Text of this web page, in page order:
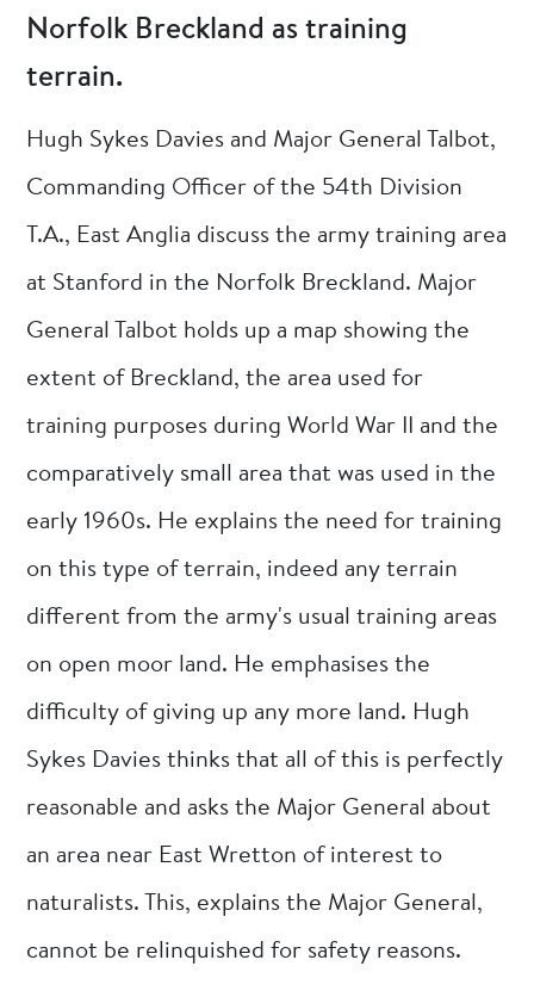
Norfolk Breckland as training
terrain.
Hugh Sykes Davies and Major General Talbot,
Commanding Officer of the 54th Division
T.A., East Anglia discuss the army training area
at Stanford in the Norfolk Breckland. Major
General Talbot holds up a map showing the
extent of Breckland, the area used for
training purposes during World War II and the
comparatively small area that was used in the
early 1960s. He explains the need for training
on this type of terrain, indeed any terrain
different from the army's usual training areas
on open moor land. He emphasises the
difficulty of giving up any more land. Hugh
Sykes Davies thinks that all of this is perfectly
reasonable and asks the Major General about
an area near East Wretton of interest to
naturalists. This, explains the Major General,
cannot be relinquished for safety reasons.